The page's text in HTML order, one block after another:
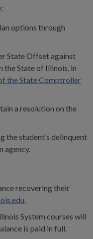
options through
State Offset against
the State of Illinois, in
the State Comptroller
a resolution on the
the student’s delinquent
agency.
recovering their
.
System courses will
is paid in full.